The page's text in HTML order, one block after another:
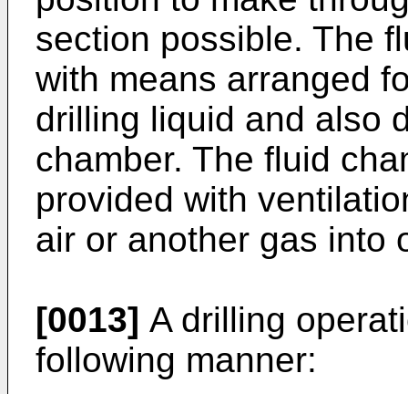
section possible. The
with means arranged
drilling liquid and also
chamber. The fluid
provided with
air or another gas into
[0013] A drilling
following manner: